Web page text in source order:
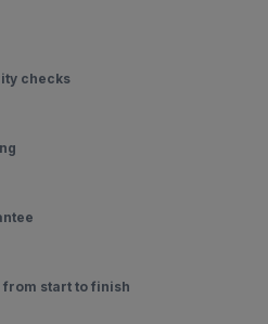
checks
start to finish